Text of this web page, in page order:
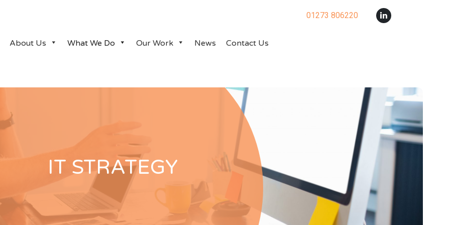
01273 806220
About Us What We Do Our Work News Contact Us
IT STRATEGY